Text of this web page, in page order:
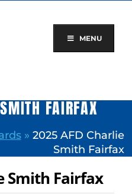
MENU
FAIRFAX
» 2025 AFD Charlie
Smith Fairfax
Smith Fairfax